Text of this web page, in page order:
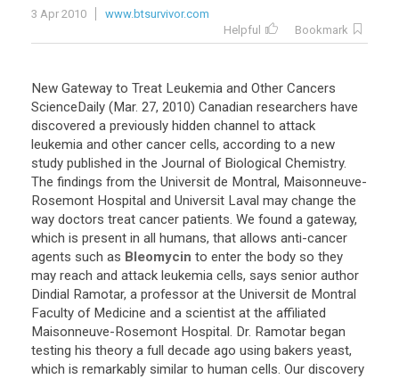
3 Apr 2010
www.btsurvivor.com
Helpful
Bookmark
New Gateway to Treat Leukemia and Other Cancers
ScienceDaily (Mar. 27, 2010) Canadian researchers have
discovered a previously hidden channel to attack
leukemia and other cancer cells, according to a new
study published in the Journal of Biological Chemistry.
The findings from the Universit de Montral, Maisonneuve-
Rosemont Hospital and Universit Laval may change the
way doctors treat cancer patients. We found a gateway,
which is present in all humans, that allows anti-cancer
agents such as Bleomycin to enter the body so they
may reach and attack leukemia cells, says senior author
Dindial Ramotar, a professor at the Universit de Montral
Faculty of Medicine and a scientist at the affiliated
Maisonneuve-Rosemont Hospital. Dr. Ramotar began
testing his theory a full decade ago using bakers yeast,
which is remarkably similar to human cells. Our discovery